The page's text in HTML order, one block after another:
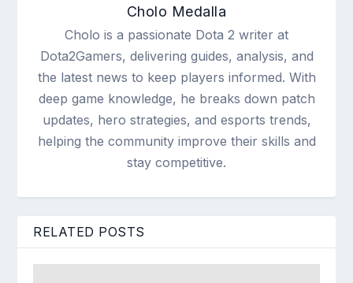
Cholo Medalla
Cholo is a passionate Dota 2 writer at
Dota2Gamers, delivering guides, analysis, and
the latest news to keep players informed. With
deep game knowledge, he breaks down patch
updates, hero strategies, and esports trends,
helping the community improve their skills and
stay competitive.
RELATED POSTS